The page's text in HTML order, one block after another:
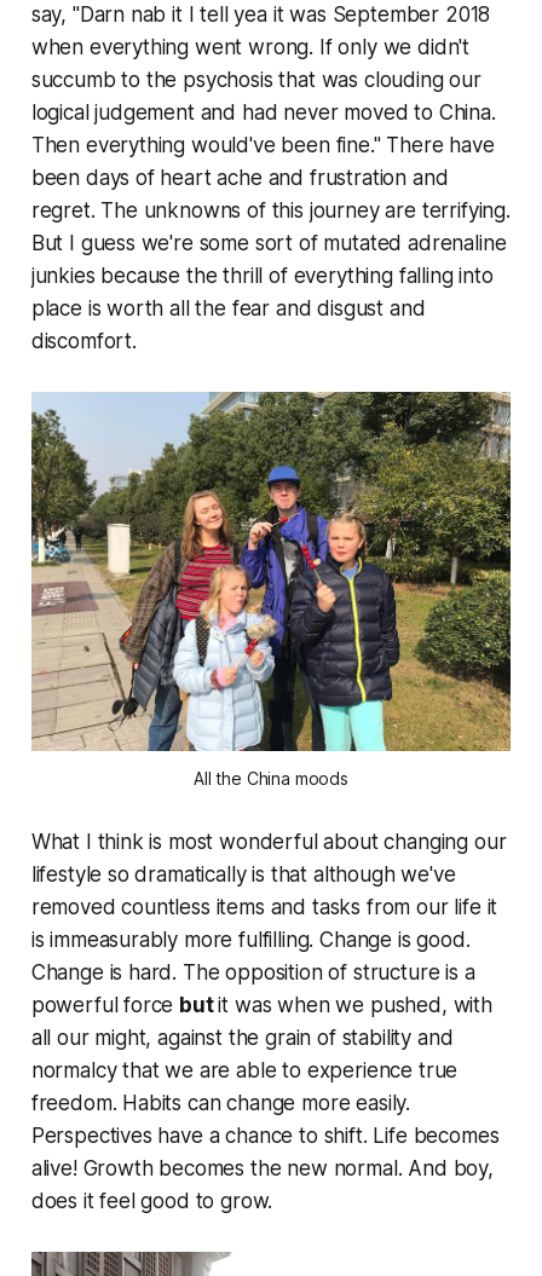
say, "Darn nab it I tell yea it was September 2018
when everything went wrong. If only we didn't
succumb to the psychosis that was clouding our
logical judgement and had never moved to China.
Then everything would've been fine." There have
been days of heart ache and frustration and
regret. The unknowns of this journey are terrifying.
But I guess we're some sort of mutated adrenaline
junkies because the thrill of everything falling into
place is worth all the fear and disgust and
discomfort.
All the China moods
What I think is most wonderful about changing our
lifestyle so dramatically is that although we've
removedcountless items and tasks from our life it
is immeasurably more fulfilling. Change is good.
Change is hard. The opposition of structure is a
powerful force butit was when we pushed, with
all our might, against the grain of stability and
normalcy that we are able to experience true
freedom. Habits can change more easily.
Perspectives have a chance to shift. Life becomes
alive! Growth becomes the new normal. And boy,
does it feel good to grow.